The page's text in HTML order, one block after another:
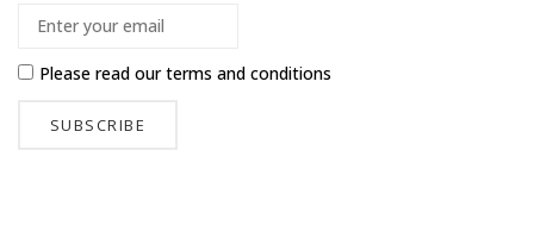
Please read ourterms and conditions